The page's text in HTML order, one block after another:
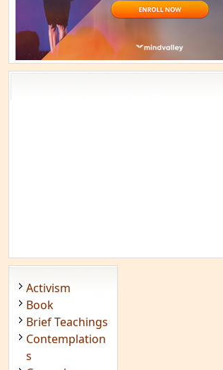
Activism
Book
Brief Teachings
Contemplation
s